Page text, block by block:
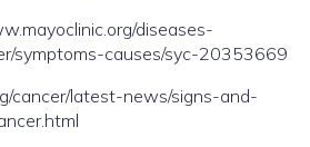
diseases-
symptoms-causes/syc-20353669
cancer/latest-news/signs-and-